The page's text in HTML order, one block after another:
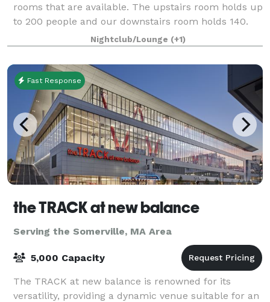
rooms that are available. The upstairs room holds up
to 200 people and our downstairs room holds 140.
We have catering available and
Nightclub/Lounge (+1)
Fast Response
the TRACK at new balance
Serving the Somerville, MA Area
5,000 Capacity
The TRACK at new balance is renowned for its
versatility, providing a dynamic venue suitable for an